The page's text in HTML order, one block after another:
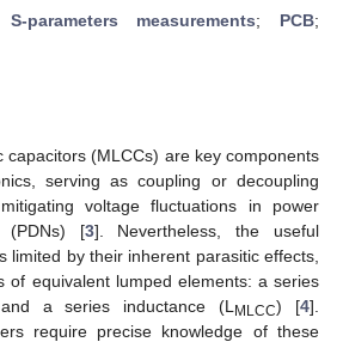
S-parameters measurements; PCB;
capacitors (MLCCs) are key components
serving as coupling or decoupling
voltage fluctuations in power
(PDNs) [3]. Nevertheless, the useful
limited by their inherent parasitic effects,
of equivalent lumped elements: a series
a series inductance (L MLCC) [4].
require precise knowledge of these